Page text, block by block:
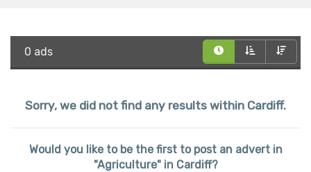
0 ads
Sorry, we did not find any results within Cardiff.
Would you like to be the first to post an advert in
"Agriculture" in Cardiff?